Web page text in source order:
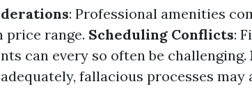
: Professional amenities
price range. Scheduling Conflicts:
can every so often be challenging.
fallacious processes